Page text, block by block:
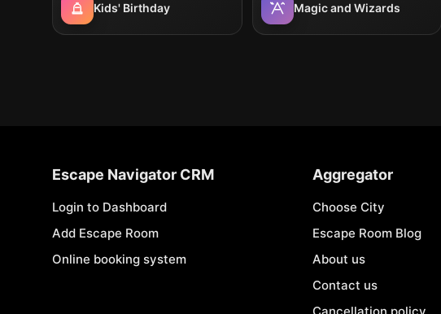
Kids' Birthday Magic and Wizards
Escape Navigator CRM
Login to Dashboard
Add Escape Room
Online booking system
Aggregator
Choose City
Escape Room Blog
About us
Contact us